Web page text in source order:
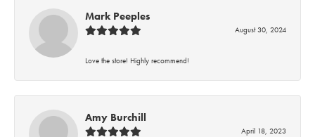
Mark Peeples
August 30, 2024
Love the store! Highly recommend!
Amy Burchill
April 18, 2023